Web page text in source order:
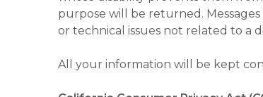
purpose will be returned.
or technical issues not related to a
All your information will be kept